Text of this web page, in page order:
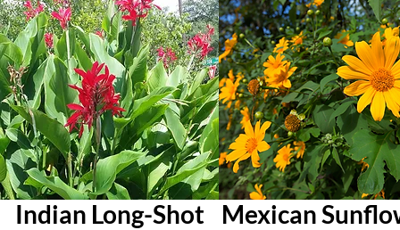
Indian Long-Shot
Mexican